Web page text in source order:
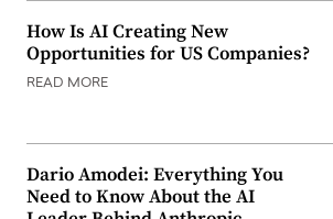
How Is AI Creating New
Opportunities for US Companies?
READ MORE
Dario Amodei: Everything You
Need to Know About the AI